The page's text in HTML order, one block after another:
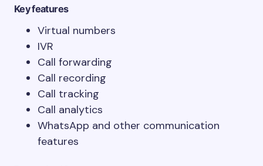
Key features
Virtual numbers
IVR
Call forwarding
Call recording
Call tracking
Call analytics
WhatsApp and other communication
features